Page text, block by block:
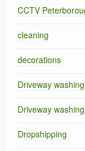
CCTV
cleaning
decorations
Driveway washing
Driveway
Dropshipping